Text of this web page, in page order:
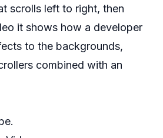
scrolls left to right, then
it shows how a developer
to the backgrounds,
combined with an
.